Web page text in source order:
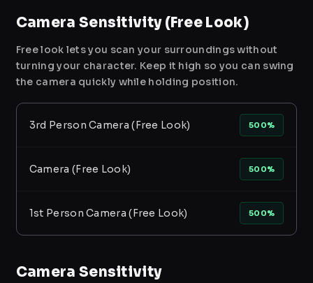
Camera Sensitivity (Free Look)
Free look lets you scan your surroundings without
turning your character. Keep it high so you can swing
the camera quickly while holding position.
3rd Person Camera (Free Look) 500%
Camera (Free Look) 500%
1st Person Camera (Free Look) 500%
Camera Sensitivity